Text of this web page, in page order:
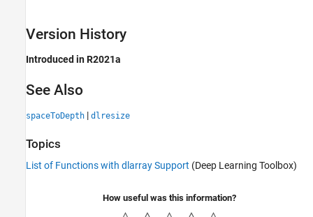
Version History
Introduced in R2021a
See Also
spaceToDepth | dlresize
Topics
List of Functions with dlarray Support (Deep Learning Toolbox)
How useful was this information?